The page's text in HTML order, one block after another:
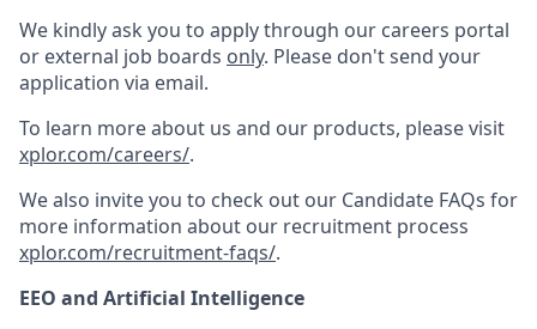
We kindly ask you to apply through our careers portal
or external job boards only. Please don't send your
application via email.
To learn more about us and our products, please visit
xplor.com/careers/.
We also invite you to check out our Candidate FAQs for
more information about our recruitment process
xplor.com/recruitment-faqs/.
EEO and Artificial Intelligence